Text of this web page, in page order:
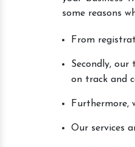
some reasons
From
Secondly,
on track and
Furthermore,
Our services